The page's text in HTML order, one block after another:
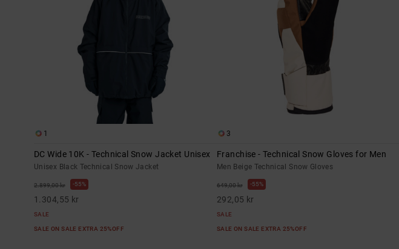
1
DC Wide 10K - Technical Snow Jacket Unisex
Unisex Black Technical Snow Jacket
2.899,00 kr 55%
1.304,55 kr
SALE
SALE ON SALE EXTRA 25%OFF
3
Franchise - Technical Snow Gloves for Men
Men Beige Technical Snow Gloves
649,00 kr 55%
292,05 kr
SALE
SALE ON SALE EXTRA 25%OFF